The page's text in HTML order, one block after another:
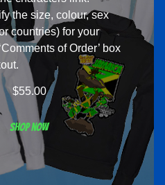
the size, colour, sex
countries) for your
of Order’ box
$55.00
Shop now